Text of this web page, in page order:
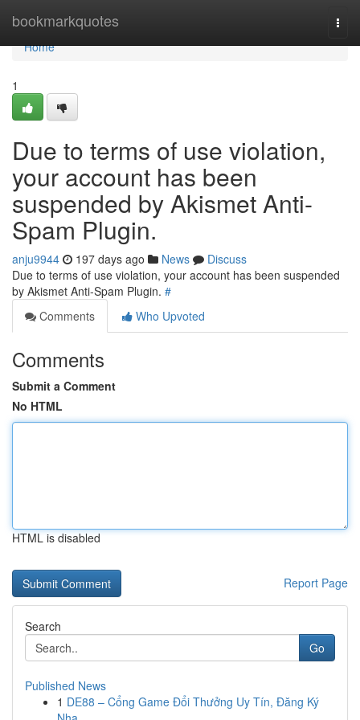
bookmarkquotes
Home
Home
1
Due to terms of use violation,
your account has been
suspended by Akismet Anti-
Spam Plugin.
anju9944 197 days ago News
Discuss
Due to terms of use violation, your account has been suspended
by Akismet Anti-Spam Plugin. #
Comments
Who Upvoted
Comments
Submit a Comment
No HTML
HTML is disabled
Report Page
Search
Go
Published News
1 DE88 – Cổng Game Đổi Thưởng Uy Tín, Đăng Ký